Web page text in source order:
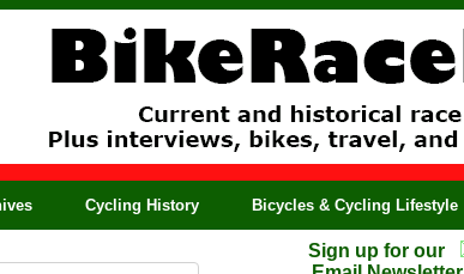
Cycling History Bicycles & Cycling Lifestyle
Sign up for our